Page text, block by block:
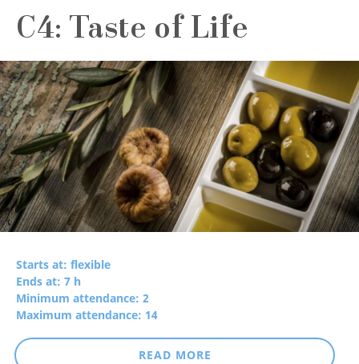
C4: Taste of Life
Starts at: flexible
Ends at: 7 h
Minimum attendance: 2
Maximum attendance: 14
READ MORE